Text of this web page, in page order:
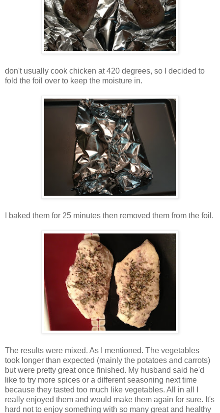
don't usually cook chicken at 420 degrees, so I decided to
fold the foil over to keep the moisture in.
I baked them for 25 minutes then removed them from the foil.
The results were mixed. As I mentioned. The vegetables
took longer than expected (mainly the potatoes and carrots)
but were pretty great once finished. My husband said he'd
like to try more spices or a different seasoning next time
because they tasted too much like vegetables. All in all I
really enjoyed them and would make them again for sure. It's
hard not to enjoy something with so many great and healthy